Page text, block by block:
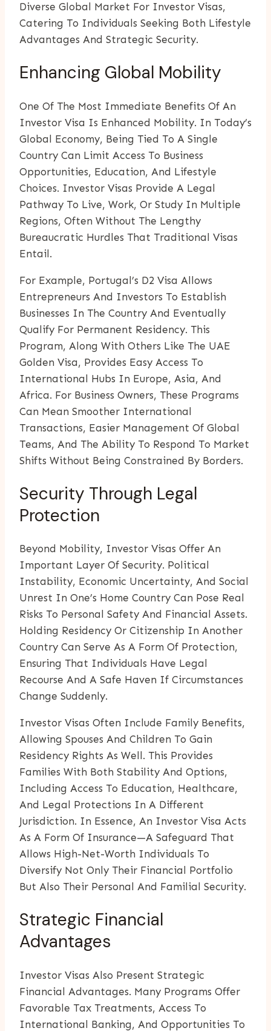
Diverse Global Market For Investor Visas,
Catering To Individuals Seeking Both Lifestyle
Advantages And Strategic Security.
Enhancing Global Mobility
One Of The Most Immediate Benefits Of An
Investor Visa Is Enhanced Mobility. In Today’s
Global Economy, Being Tied To A Single
Country Can Limit Access To Business
Opportunities, Education, And Lifestyle
Choices. Investor Visas Provide A Legal
Pathway To Live, Work, Or Study In Multiple
Regions, Often Without The Lengthy
Bureaucratic Hurdles That Traditional Visas
Entail.
For Example, Portugal’s D2 Visa Allows
Entrepreneurs And Investors To Establish
Businesses In The Country And Eventually
Qualify For Permanent Residency. This
Program, Along With Others Like The UAE
Golden Visa, Provides Easy Access To
International Hubs In Europe, Asia, And
Africa. For Business Owners, These Programs
Can Mean Smoother International
Transactions, Easier Management Of Global
Teams, And The Ability To Respond To Market
Shifts Without Being Constrained By Borders.
Security Through Legal
Protection
Beyond Mobility, Investor Visas Offer An
Important Layer Of Security. Political
Instability, Economic Uncertainty, And Social
Unrest In One’s Home Country Can Pose Real
Risks To Personal Safety And Financial Assets.
Holding Residency Or Citizenship In Another
Country Can Serve As A Form Of Protection,
Ensuring That Individuals Have Legal
Recourse And A Safe Haven If Circumstances
Change Suddenly.
Investor Visas Often Include Family Benefits,
Allowing Spouses And Children To Gain
Residency Rights As Well. This Provides
Families With Both Stability And Options,
Including Access To Education, Healthcare,
And Legal Protections In A Different
Jurisdiction. In Essence, An Investor Visa Acts
As A Form Of Insurance—A Safeguard That
Allows High-Net-Worth Individuals To
Diversify Not Only Their Financial Portfolio
But Also Their Personal And Familial Security.
Strategic Financial
Advantages
Investor Visas Also Present Strategic
Financial Advantages. Many Programs Offer
Favorable Tax Treatments, Access To
International Banking, And Opportunities To